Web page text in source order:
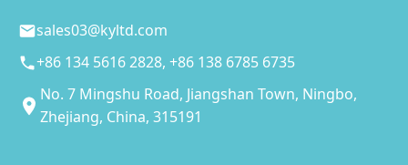
sales03@kyltd.com
+86 134 5616 2828, +86 138 6785 6735
No. 7 Mingshu Road, Jiangshan Town, Ningbo,
Zhejiang, China, 315191